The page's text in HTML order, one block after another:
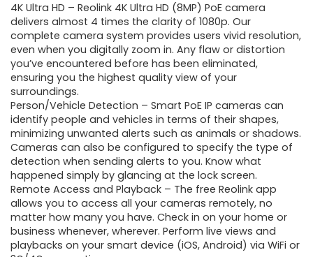
was:
$1,439.99.
is:
$999.99.
4K Ultra HD – Reolink 4K Ultra HD (8MP) PoE camera
delivers almost 4 times the clarity of 1080p. Our
complete camera system provides users vivid resolution,
even when you digitally zoom in. Any flaw or distortion
you’ve encountered before has been eliminated,
ensuring you the highest quality view of your
surroundings.
Person/Vehicle Detection – Smart PoE IP cameras can
identify people and vehicles in terms of their shapes,
minimizing unwanted alerts such as animals or shadows.
Cameras can also be configured to specify the type of
detection when sending alerts to you. Know what
happened simply by glancing at the lock screen.
Remote Access and Playback – The free Reolink app
allows you to access all your cameras remotely, no
matter how many you have. Check in on your home or
business whenever, wherever. Perform live views and
playbacks on your smart device (iOS, Android) via WiFi or